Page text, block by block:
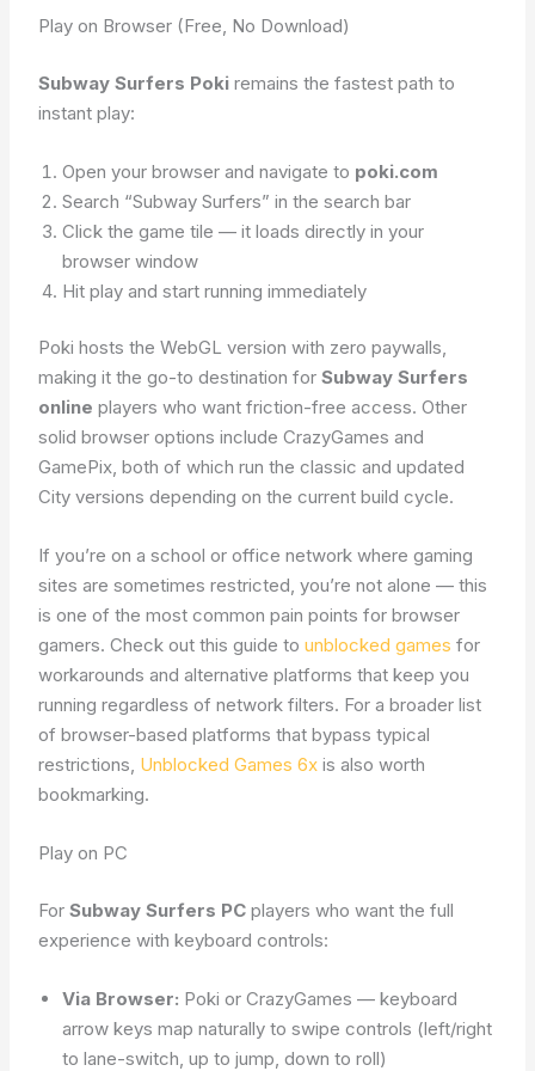
Play on Browser (Free, No Download)
Subway Surfers Poki remains the fastest path to
instant play:
Open your browser and navigate to poki.com
Search “Subway Surfers” in the search bar
Click the game tile — it loads directly in your
browser window
Hit play and start running immediately
Poki hosts the WebGL version with zero paywalls,
making it the go-to destination forSubway Surfers
online players who want friction-free access. Other
solid browser options include CrazyGames and
GamePix, both of which run the classic and updated
City versions depending on the current build cycle.
If you’re on a school or office network where gaming
sites are sometimes restricted, you’re not alone — this
is one of the most common pain points for browser
gamers. Check out this guide tounblocked games for
workarounds and alternative platforms that keep you
running regardless of network filters. For a broader list
of browser-based platforms that bypass typical
restrictions, Unblocked Games 6x is also worth
bookmarking.
Play on PC
ForSubway Surfers PC players who want the full
experience with keyboard controls:
Via Browser: Poki or CrazyGames — keyboard
arrow keys map naturally to swipe controls (left/right
to lane-switch, up to jump, down to roll)